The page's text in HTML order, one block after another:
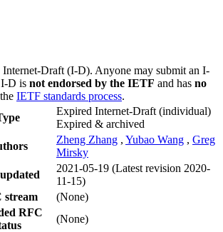
Internet-Draft (I-D). Anyone may submit an I-
D is not endorsed by the IETF and has no
IETF standards process.
Expired Internet-Draft (individual)
Expired & archived
Zheng Zhang , Yubao Wang , Greg
Mirsky
2021-05-19 (Latest revision 2020-
11-15)
stream
(None)
RFC
(None)